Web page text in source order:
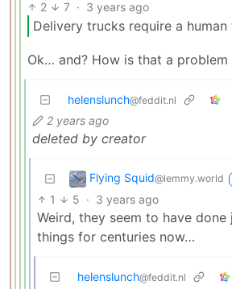
2 7 · 3 years ago
Delivery trucks require a
Ok… and? How is that a
helenslunch@feddit.nl
2 years ago
deleted by creator
Flying Squid@lemmy.world
1 5 · 3 years ago
Weird, they seem to have
things for centuries now…
helenslunch@feddit.nl